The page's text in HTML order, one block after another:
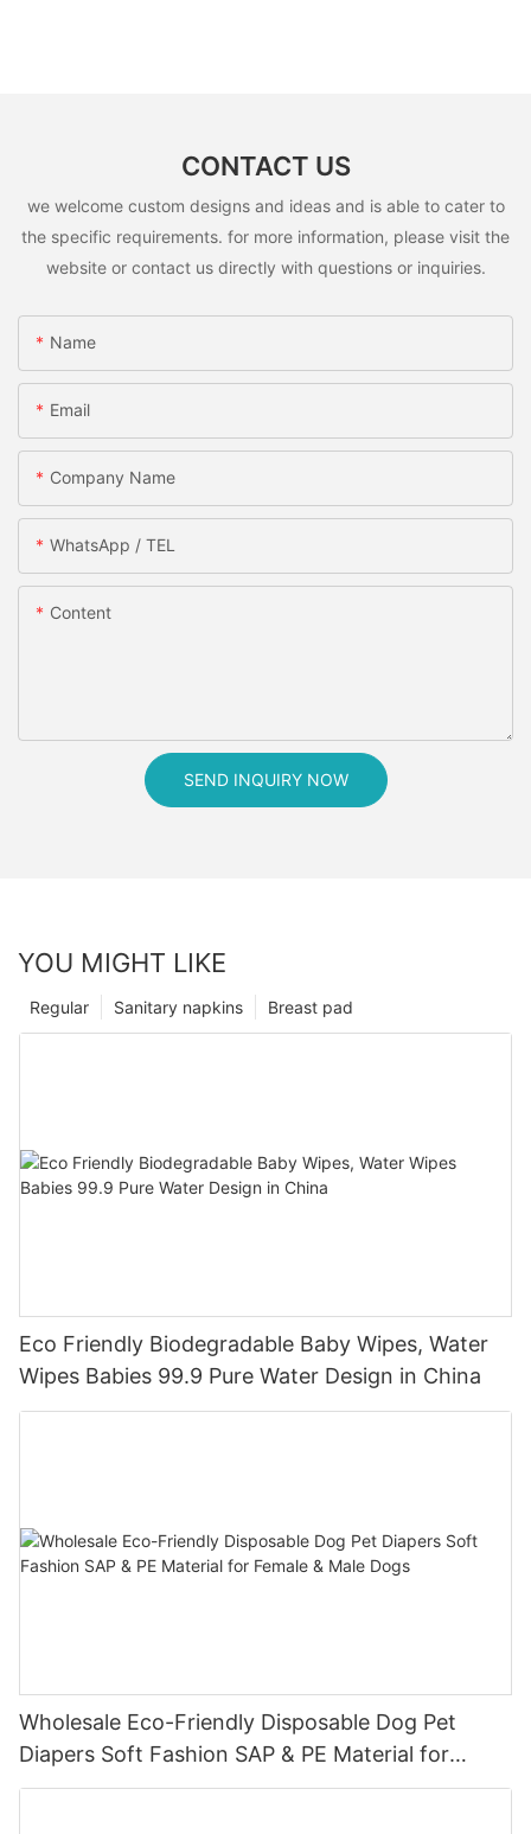
CONTACT US
we welcome custom designs and ideas and is able to cater to
the specific requirements. for more information, please visit the
website or contact us directly with questions or inquiries.
Name
Email
Company Name
WhatsApp / TEL
Content
SEND INQUIRY NOW
YOU MIGHT LIKE
Breast pad
Sanitary napkins
Regular
Eco Friendly Biodegradable Baby Wipes, Water
Wipes Babies 99.9 Pure Water Design in China
Wholesale Eco-Friendly Disposable Dog Pet
Diapers Soft Fashion SAP & PE Material for
Female & Male Dogs